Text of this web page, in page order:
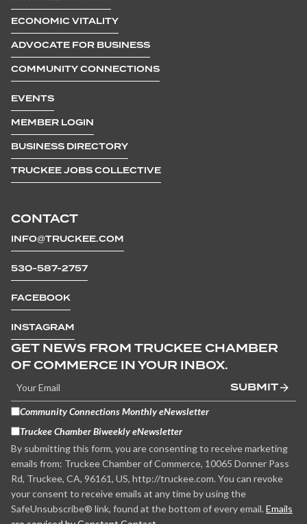
CONTACT
INFO@TRUCKEE.COM
530-587-2757
FACEBOOK
INSTAGRAM
ECONOMIC VITALITY
ADVOCATE FOR BUSINESS
COMMUNITY CONNECTIONS
EVENTS
MEMBER LOGIN
BUSINESS DIRECTORY
TRUCKEE JOBS COLLECTIVE
GET NEWS FROM TRUCKEE CHAMBER
OF COMMERCE IN YOUR INBOX.
SUBMIT
Community Connections Monthly eNewsletter
Truckee Chamber Biweekly eNewsletter
By submitting this form, you are consenting to receive marketing
emails from: Truckee Chamber of Commerce, 10065 Donner Pass
Rd, Truckee, CA, 96161, US, http://truckee.com. You can revoke
your consent to receive emails at any time by using the
SafeUnsubscribe® link, found at the bottom of every email. Emails